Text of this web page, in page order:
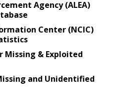
Agency (ALEA)
Center (NCIC)
& Exploited
and Unidentified